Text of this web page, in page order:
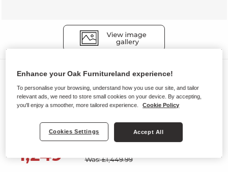
Sofas
EASTBOURNE
2 Seater Recliner Sofa
1,249 Was: £1,449.99
Enhance your Oak Furnitureland experience!
To personalise your browsing, understand how you use our site, and tailor
relevant ads, we need to store small cookies on your device. By accepting,
you'll enjoy a smoother, more tailored experience.
Cookie Policy
Cookies Settings Accept All